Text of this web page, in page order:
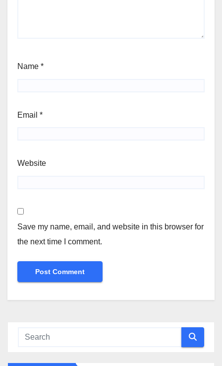
Name *
Email *
Website
Save my name, email, and website in this browser for
the next time I comment.